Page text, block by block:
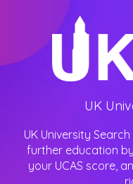
UK
UK University
further education
your UCAS score,